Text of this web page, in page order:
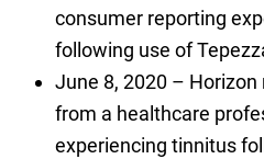
consumer reporting
following use of
June 8, 2020 –
from a healthcare
experiencing tinnitus